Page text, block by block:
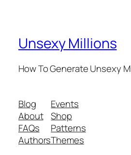
Unsexy Millions
How To Generate Unsexy
Blog
About
FAQs
Authors
Events
Shop
Patterns
Themes